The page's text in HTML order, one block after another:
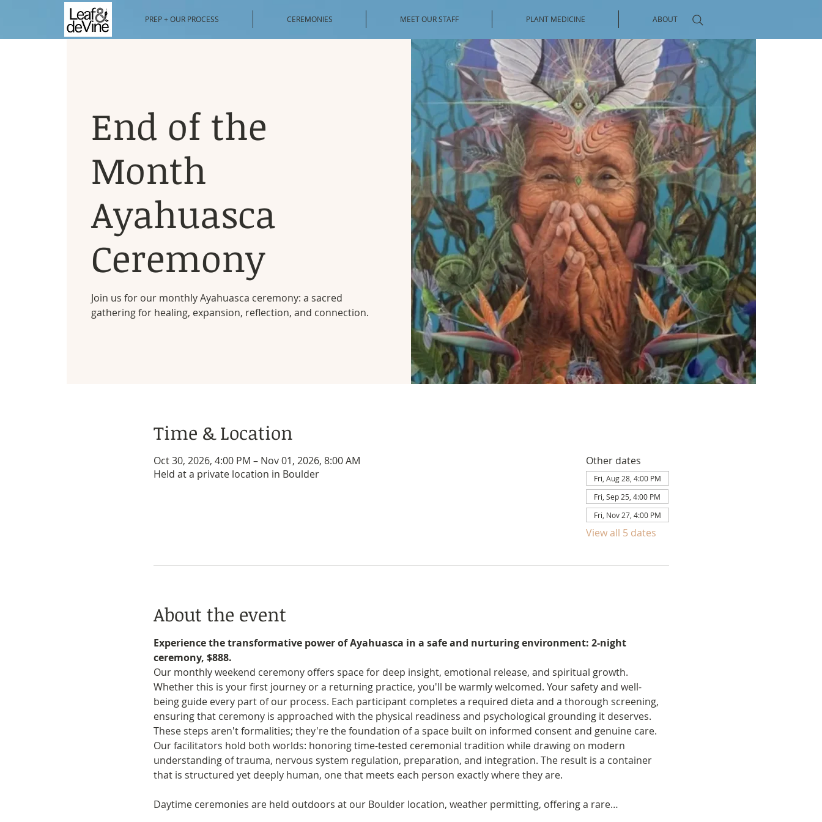
PREP + OUR PROCESS CEREMONIES MEET OUR STAFF PLANT MEDICINE ABOUT
End of the
Month
Ayahuasca
Ceremony
Join us for our monthly Ayahuasca ceremony: a sacred
gathering for healing, expansion, reflection, and connection.
Time & Location
Oct 30, 2026, 4:00 PM – Nov 01, 2026, 8:00 AM
Held at a private location in Boulder
Other dates
Fri, Aug 28, 4:00 PM
Fri, Sep 25, 4:00 PM
Fri, Nov 27, 4:00 PM
View all 5 dates
About the event
Experience the transformative power of Ayahuasca in a safe and nurturing environment: 2-night
ceremony, $888.
Our monthly weekend ceremony offers space for deep insight, emotional release, and spiritual growth.
Whether this is your first journey or a returning practice, you'll be warmly welcomed. Your safety and well-
being guide every part of our process. Each participant completes a required dieta and a thorough screening,
ensuring that ceremony is approached with the physical readiness and psychological grounding it deserves.
These steps aren't formalities; they're the foundation of a space built on informed consent and genuine care.
Our facilitators hold both worlds: honoring time-tested ceremonial tradition while drawing on modern
understanding of trauma, nervous system regulation, preparation, and integration. The result is a container
that is structured yet deeply human, one that meets each person exactly where they are.
Daytime ceremonies are held outdoors at our Boulder location, weather permitting, offering a rare…